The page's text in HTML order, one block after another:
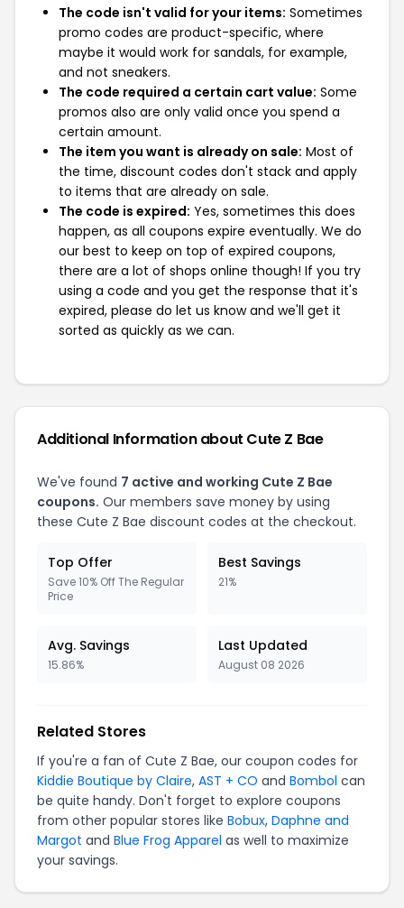
The code isn't valid for your items: Sometimes
promo codes are product-specific, where
maybe it would work for sandals, for example,
and not sneakers.
The code required a certain cart value: Some
promos also are only valid once you spend a
certain amount.
The item you want is already on sale: Most of
the time, discount codes don't stack and apply
to items that are already on sale.
The code is expired: Yes, sometimes this does
happen, as all coupons expire eventually. We do
our best to keep on top of expired coupons,
there are a lot of shops online though! If you try
using a code and you get the response that it's
expired, please do let us know and we'll get it
sorted as quickly as we can.
Additional Information about Cute Z Bae
We've found 7 active and working Cute Z Bae
coupons. Our members save money by using
these Cute Z Bae discount codes at the checkout.
Top Offer
Save 10% Off The Regular
Price
Best Savings
21%
Avg. Savings
15.86%
Last Updated
August 08 2026
Related Stores
If you're a fan of Cute Z Bae, our coupon codes for
Kiddie Boutique by Claire, AST + CO and Bombol can
be quite handy. Don't forget to explore coupons
from other popular stores like Bobux, Daphne and
Margot and Blue Frog Apparel as well to maximize
your savings.